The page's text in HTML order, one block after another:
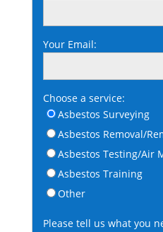
Your Email:
Choose a service:
Asbestos Surveying
Asbestos Removal/
Asbestos Testing/Air
Asbestos Training
Other
Please tell us what you